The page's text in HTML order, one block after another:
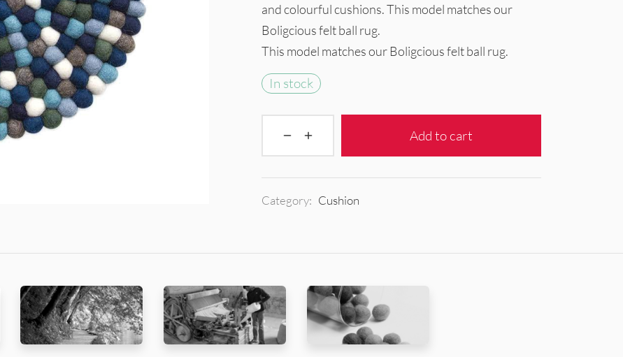
and colourful cushions. This model matches our
Boligcious felt ball rug.
This model matches our Boligcious felt ball rug.
In stock
Add to cart
Category: Cushion